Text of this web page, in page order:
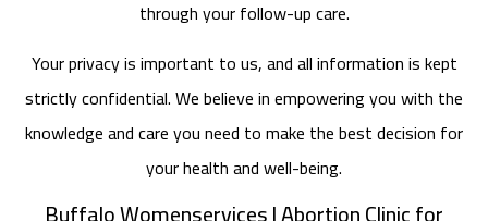
through your follow-up care.
Your privacy is important to us, and all information is kept
strictly confidential. We believe in empowering you with the
knowledge and care you need to make the best decision for
your health and well-being.